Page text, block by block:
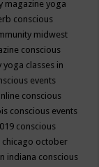
magazine yoga
conscious
midwest
conscious
classes in
events
conscious
conscious events
conscious
chicago october
indiana conscious